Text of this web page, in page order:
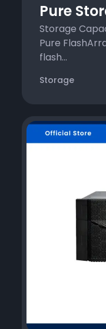
Pure
Storage
Pure
flash...
Storage